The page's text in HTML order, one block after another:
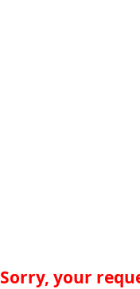
Sorry, your